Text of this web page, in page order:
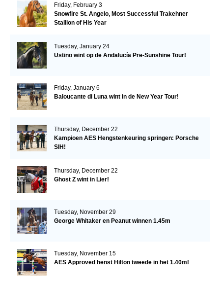
Friday, February 3
Snowfire St. Angelo, Most Successful Trakehner
Stallion of His Year
Tuesday, January 24
Ustino wint op de Andalucía Pre-Sunshine Tour!
Friday, January 6
Baloucante di Luna wint in de New Year Tour!
Thursday, December 22
Kampioen AES Hengstenkeuring springen: Porsche
SIH!
Thursday, December 22
Ghost Z wint in Lier!
Tuesday, November 29
George Whitaker en Peanut winnen 1.45m
Tuesday, November 15
AES Approved henst Hilton tweede in het 1.40m!